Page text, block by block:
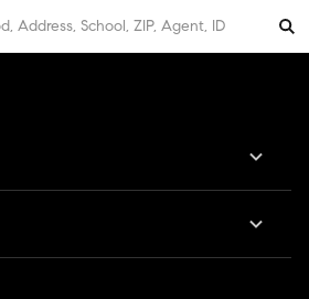
Address, School, ZIP, Agent, ID